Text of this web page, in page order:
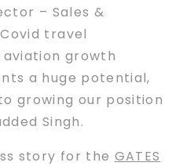
– Sales &
travel
growth
a huge potential,
growing our position
Singh.
story for the GATES